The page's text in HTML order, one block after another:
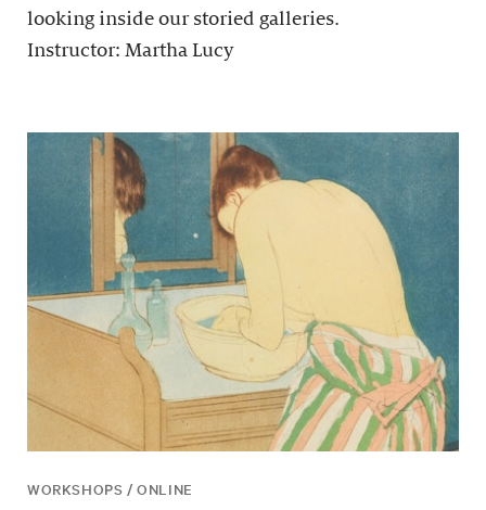
looking inside our storied galleries.
Instructor: Martha Lucy
WORKSHOPS / ONLINE